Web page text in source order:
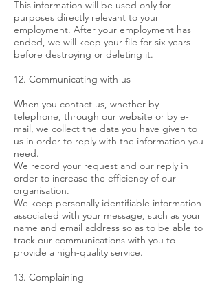
This information will be used only for
purposes directly relevant to your
employment. After your employment has
ended, we will keep your file for six years
before destroying or deleting it.
12. Communicating with us
When you contact us, whether by
telephone, through our website or by e-
mail, we collect the data you have given to
us in order to reply with the information you
need.
We record your request and our reply in
order to increase the efficiency of our
organisation.
We keep personally identifiable information
associated with your message, such as your
name and email address so as to be able to
track our communications with you to
provide a high-quality service.
13. Complaining